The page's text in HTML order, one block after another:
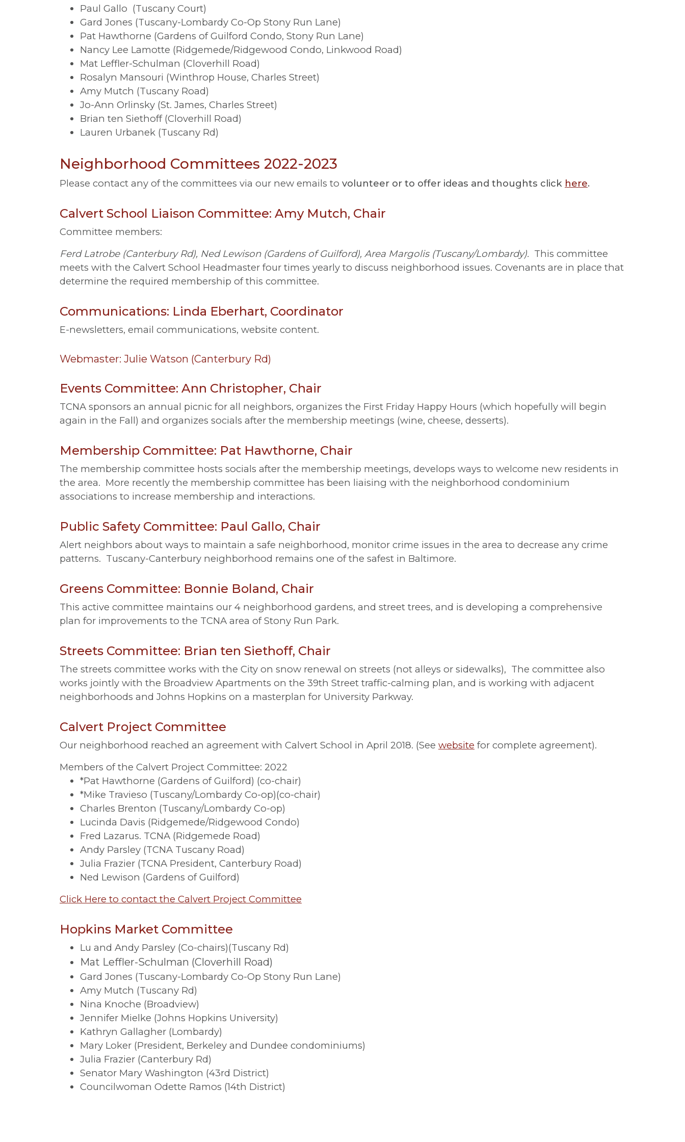
Paul Gallo (Tuscany Court)
Gard Jones (Tuscany-Lombardy Co-Op Stony Run Lane)
Pat Hawthorne (Gardens of Guilford Condo, Stony Run Lane)
Nancy Lee Lamotte (Ridgemede/Ridgewood Condo, Linkwood Road)
Mat Leffler-Schulman (Cloverhill Road)
Rosalyn Mansouri (Winthrop House, Charles Street)
Amy Mutch (Tuscany Road)
Jo-Ann Orlinsky (St. James, Charles Street)
Brian ten Siethoff (Cloverhill Road)
Lauren Urbanek (Tuscany Rd)
Neighborhood Committees 2022-2023
Please contact any of the committees via our new emails to volunteer or to offer ideas and thoughts click here.
Calvert School Liaison Committee: Amy Mutch, Chair
Committee members:
Ferd Latrobe (Canterbury Rd), Ned Lewison (Gardens of Guilford), Area Margolis (Tuscany/Lombardy). This committee
meets with the Calvert School Headmaster four times yearly to discuss neighborhood issues. Covenants are in place that
determine the required membership of this committee.
Communications: Linda Eberhart, Coordinator
E-newsletters, email communications, website content.
Webmaster: Julie Watson (Canterbury Rd)
Events Committee: Ann Christopher, Chair
TCNA sponsors an annual picnic for all neighbors, organizes the First Friday Happy Hours (which hopefully will begin
again in the Fall) and organizes socials after the membership meetings (wine, cheese, desserts).
Membership Committee: Pat Hawthorne, Chair
The membership committee hosts socials after the membership meetings, develops ways to welcome new residents in
the area. More recently the membership committee has been liaising with the neighborhood condominium
associations to increase membership and interactions.
Public Safety Committee: Paul Gallo, Chair
Alert neighbors about ways to maintain a safe neighborhood, monitor crime issues in the area to decrease any crime
patterns. Tuscany-Canterbury neighborhood remains one of the safest in Baltimore.
Greens Committee: Bonnie Boland, Chair
This active committee maintains our 4 neighborhood gardens, and street trees, and is developing a comprehensive
plan for improvements to the TCNA area of Stony Run Park.
Streets Committee: Brian ten Siethoff, Chair
The streets committee works with the City on snow renewal on streets (not alleys or sidewalks), The committee also
works jointly with the Broadview Apartments on the 39th Street traffic-calming plan, and is working with adjacent
neighborhoods and Johns Hopkins on a masterplan for University Parkway.
Calvert Project Committee
Our neighborhood reached an agreement with Calvert School in April 2018. (See website for complete agreement).
Members of the Calvert Project Committee: 2022
*Pat Hawthorne (Gardens of Guilford) (co-chair)
*Mike Travieso (Tuscany/Lombardy Co-op)(co-chair)
Charles Brenton (Tuscany/Lombardy Co-op)
Lucinda Davis (Ridgemede/Ridgewood Condo)
Fred Lazarus. TCNA (Ridgemede Road)
Andy Parsley (TCNA Tuscany Road)
Julia Frazier (TCNA President, Canterbury Road)
Ned Lewison (Gardens of Guilford)
Click Here to contact the Calvert Project Committee
Hopkins Market Committee
Lu and Andy Parsley (Co-chairs)(Tuscany Rd)
Mat Leffler-Schulman (Cloverhill Road)
Gard Jones (Tuscany-Lombardy Co-Op Stony Run Lane)
Amy Mutch (Tuscany Rd)
Nina Knoche (Broadview)
Jennifer Mielke (Johns Hopkins University)
Kathryn Gallagher (Lombardy)
Mary Loker (President, Berkeley and Dundee condominiums)
Julia Frazier (Canterbury Rd)
Senator Mary Washington (43rd District)
Councilwoman Odette Ramos (14th District)